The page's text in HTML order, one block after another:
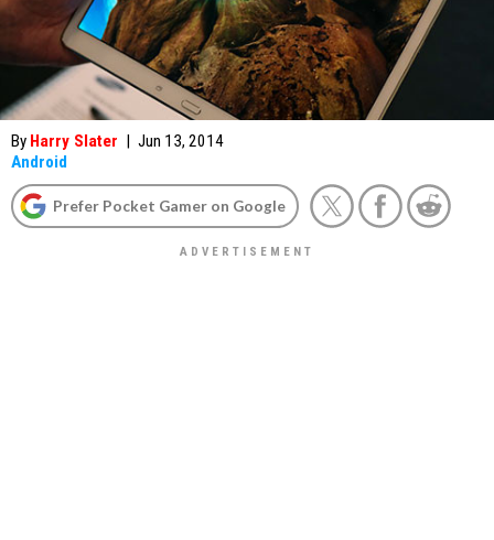
By Harry Slater | Jun 13, 2014
Android
Prefer Pocket Gamer on Google